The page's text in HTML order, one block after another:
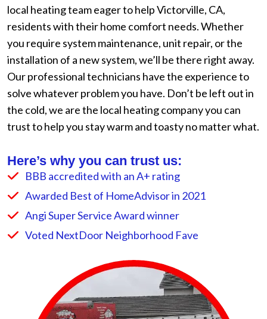
local heating team eager to help Victorville, CA,
residents with their home comfort needs. Whether
you require system maintenance, unit repair, or the
installation of a new system, we’ll be there right away.
Our professional technicians have the experience to
solve whatever problem you have. Don’t be left out in
the cold, we are the local heating company you can
trust to help you stay warm and toasty no matter what.
Here’s why you can trust us:
BBB accredited with an A+ rating
Awarded Best of HomeAdvisor in 2021
Angi Super Service Award winner
Voted NextDoor Neighborhood Fave